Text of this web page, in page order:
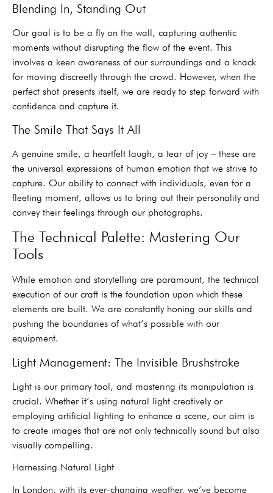
Blending In, Standing Out
Our goal is to be a fly on the wall, capturing authentic
moments without disrupting the flow of the event. This
involves a keen awareness of our surroundings and a knack
for moving discreetly through the crowd. However, when the
perfect shot presents itself, we are ready to step forward with
confidence and capture it.
The Smile That Says It All
A genuine smile, a heartfelt laugh, a tear of joy – these are
the universal expressions of human emotion that we strive to
capture. Our ability to connect with individuals, even for a
fleeting moment, allows us to bring out their personality and
convey their feelings through our photographs.
The Technical Palette: Mastering Our
Tools
While emotion and storytelling are paramount, the technical
execution of our craft is the foundation upon which these
elements are built. We are constantly honing our skills and
pushing the boundaries of what’s possible with our
equipment.
Light Management: The Invisible Brushstroke
Light is our primary tool, and mastering its manipulation is
crucial. Whether it’s using natural light creatively or
employing artificial lighting to enhance a scene, our aim is
to create images that are not only technically sound but also
visually compelling.
Harnessing Natural Light
In London, with its ever-changing weather, we’ve become